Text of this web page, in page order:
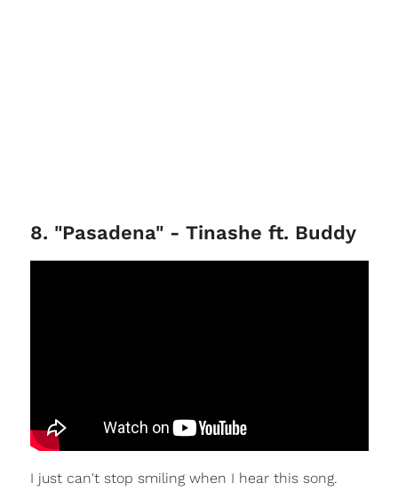
8. "Pasadena" - Tinashe ft. Buddy
I just can't stop smiling when I hear this song.